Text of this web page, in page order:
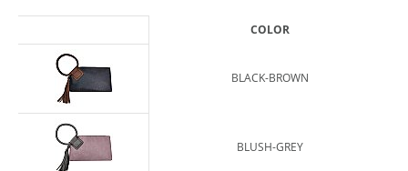
COLOR
BLACK-BROWN
BLUSH-GREY